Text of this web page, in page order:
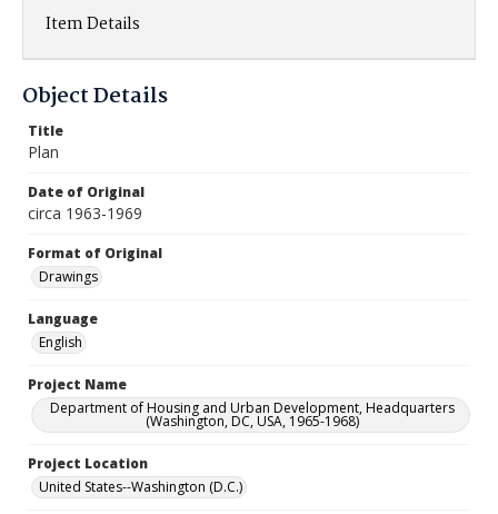
Item Details
Object Details
Title
Plan
Date of Original
circa 1963-1969
Format of Original
Drawings
Language
English
Project Name
Department of Housing and Urban Development, Headquarters
(Washington, DC, USA, 1965-1968)
Project Location
United States--Washington (D.C.)